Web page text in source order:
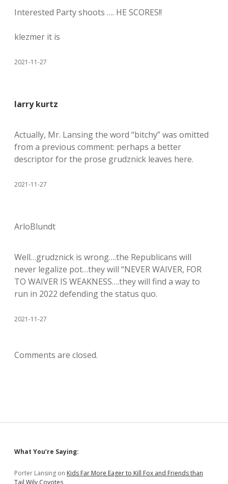
Interested Party shoots …. HE SCORES!!
klezmer it is
2021-11-27
larry kurtz
Actually, Mr. Lansing the word “bitchy” was omitted
from a previous comment: perhaps a better
descriptor for the prose grudznick leaves here.
2021-11-27
ArloBlundt
Well…grudznick is wrong….the Republicans will
never legalize pot…they will “NEVER WAIVER, FOR
TO WAIVER IS WEAKNESS….they will find a way to
run in 2022 defending the status quo.
2021-11-27
Comments are closed.
Sidebar
What You’re Saying:
Porter Lansing on Kids Far More Eager to Kill Fox and Friends than
Tail Wily Coyotes